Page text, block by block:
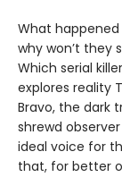
What
why won’t they
Which serial
explores reality
Bravo, the dark
shrewd
ideal voice for
that, for better